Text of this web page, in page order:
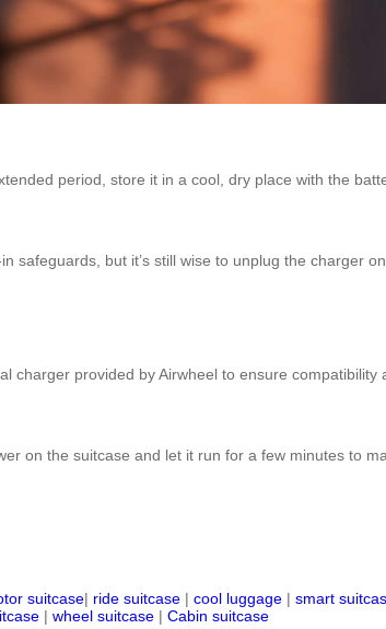
period, store it in a cool, dry place with the
safeguards, but it’s still wise to unplug the charger
charger provided by Airwheel to ensure
on the suitcase and let it run for a few minutes to
suitcase| ride suitcase | cool luggage | smart
| wheel suitcase | Cabin suitcase